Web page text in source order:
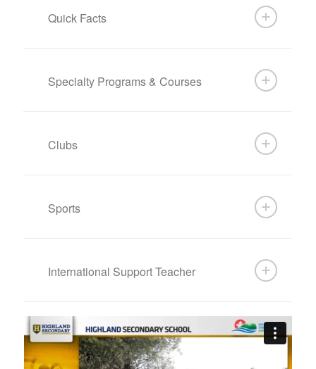
Quick Facts
Specialty Programs & Courses
Clubs
Sports
International Support Teacher